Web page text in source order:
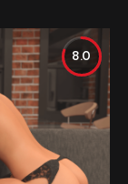
8.0